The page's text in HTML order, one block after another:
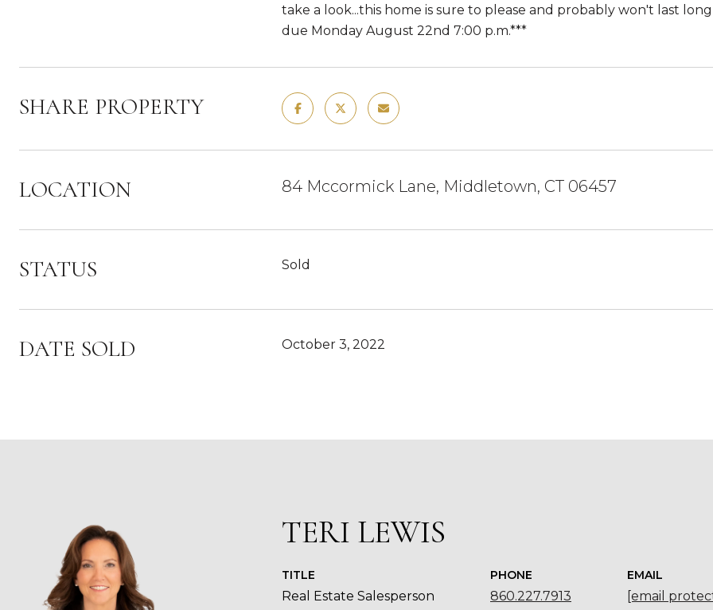
take a look...this home is sure to please and probably won't last
due Monday August 22nd 7:00 p.m.***
SHARE PROPERTY
LOCATION 84 Mccormick Lane, Middletown, CT 06457
STATUS Sold
DATE SOLD October 3, 2022
TERI LEWIS
TITLE
Real Estate Salesperson
PHONE
860.227.7913
EMAIL
[email